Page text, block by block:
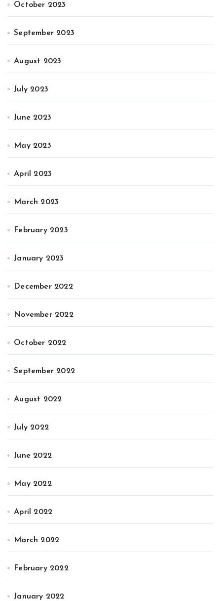
October 2023
September 2023
August 2023
July 2023
June 2023
May 2023
April 2023
March 2023
February 2023
January 2023
December 2022
November 2022
October 2022
September 2022
August 2022
July 2022
June 2022
May 2022
April 2022
March 2022
February 2022
January 2022